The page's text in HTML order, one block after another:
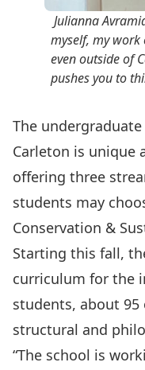
Julianna
myself, my
even outside of
pushes you to
The
Carleton is unique
offering three
students may
Conservation &
Starting this fall,
curriculum for the
students, about 95
structural and
“The school is